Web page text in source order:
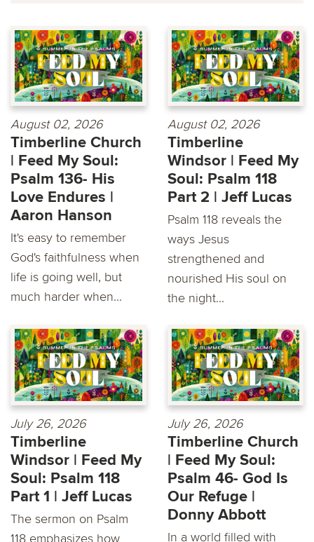
August 02, 2026
Timberline Church
| Feed My Soul:
Psalm 136- His
Love Endures |
Aaron Hanson
It's easy to remember
God's faithfulness when
life is going well, but
much harder when...
August 02, 2026
Timberline
Windsor | Feed My
Soul: Psalm 118
Part 2 | Jeff Lucas
Psalm 118 reveals the
ways Jesus
strengthened and
nourished His soul on
the night...
July 26, 2026
Timberline
Windsor | Feed My
Soul: Psalm 118
Part 1 | Jeff Lucas
The sermon on Psalm
118 emphasizes how
July 26, 2026
Timberline Church
| Feed My Soul:
Psalm 46- God Is
Our Refuge |
Donny Abbott
In a world filled with